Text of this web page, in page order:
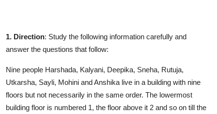
1. Direction: Study the following information carefully and
answer the questions that follow:
Nine people Harshada, Kalyani, Deepika, Sneha, Rutuja,
Utkarsha, Sayli, Mohini and Anshika live in a building with nine
floors but not necessarily in the same order. The lowermost
building floor is numbered 1, the floor above it 2 and so on till the